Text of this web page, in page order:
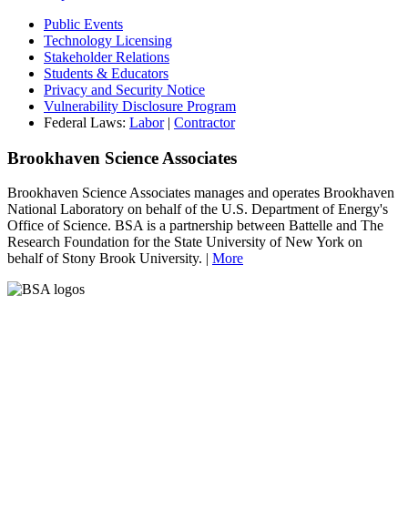
Public Events
Technology Licensing
Stakeholder Relations
Students & Educators
Privacy and Security Notice
Vulnerability Disclosure Program
Federal Laws: Labor| Contractor
Brookhaven Science Associates
Brookhaven Science Associates manages and operates Brookhaven
National Laboratory on behalf of the U.S. Department of Energy's
Office of Science. BSA is a partnership between Battelle and The
Research Foundation for the State University of New York on
behalf of Stony Brook University. | More